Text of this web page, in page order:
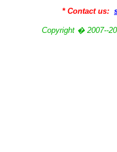
* Contact us:
Copyright � 2007--